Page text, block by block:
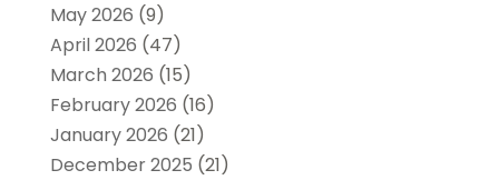
May 2026 (9)
April 2026 (47)
March 2026 (15)
February 2026 (16)
January 2026 (21)
December 2025 (21)